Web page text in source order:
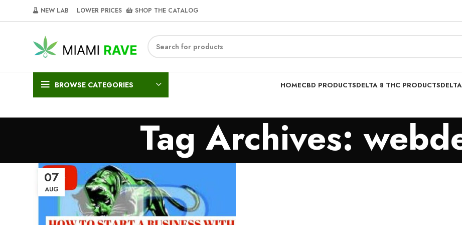
NEW LAB‎‎ ‎ ‎ ‎ ‎ LOWER PRICES‎‎ ‎‎ ‎ ‎ SHOP THE CATALOG
BROWSE CATEGORIES HOMECBD PRODUCTSDELTA 8 THC PRODUCTS
Tag Archives:
07
AUG